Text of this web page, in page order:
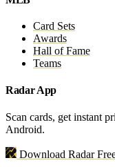
Card Sets
Awards
Hall of Fame
Teams
Radar App
Scan cards, get instant
Android.
Download Radar